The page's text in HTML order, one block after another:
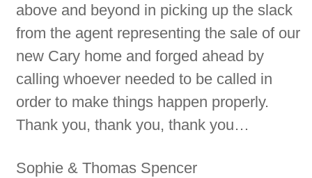
above and beyond in picking up the slack
from the agent representing the sale of our
new Cary home and forged ahead by
calling whoever needed to be called in
order to make things happen properly.
Thank you, thank you, thank you…
Sophie & Thomas Spencer